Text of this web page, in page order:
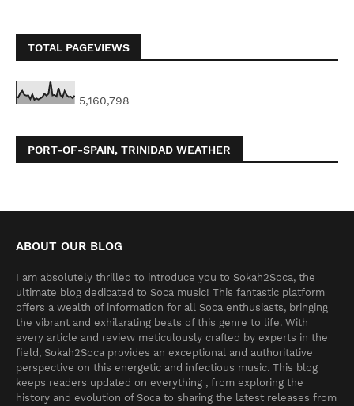
TOTAL PAGEVIEWS
5,160,798
PORT-OF-SPAIN, TRINIDAD WEATHER
ABOUT OUR BLOG
I am absolutely thrilled to introduce you to Sokah2Soca, the
ultimate blog dedicated to Soca music! This fantastic platform
offers a wealth of information for all Soca enthusiasts, bringing
the vibrant and exhilarating beats of this genre to life. With
every article and review meticulously crafted by experts in the
field, Sokah2Soca provides an exceptional and authoritative
perspective on this energetic and infectious music. This blog
keeps readers updated on everything , from exploring the
history and evolution of Soca to sharing the latest releases from